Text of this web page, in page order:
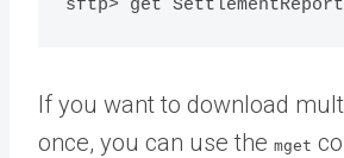
If you want to download
once, you can use the mget